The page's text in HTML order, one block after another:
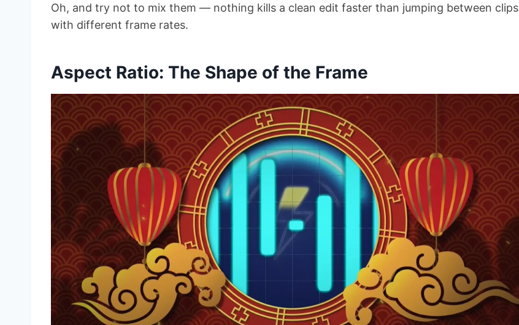
Oh, and try not to mix them — nothing kills a clean edit faster than jumping between clips
with different frame rates.
Aspect Ratio: The Shape of the Frame